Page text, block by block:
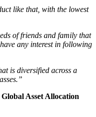
like that, with the lowest
of friends and family that
any interest in following
is diversified across a
Asset Allocation